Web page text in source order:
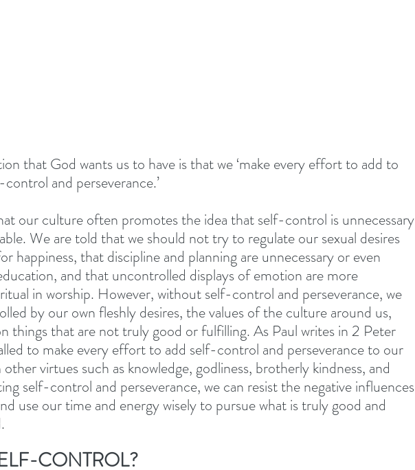
that God wants us to have is that we ‘make every effort to add to
and perseverance.’
our culture often promotes the idea that self-control is unnecessary
We are told that we should not try to regulate our sexual desires
happiness, that discipline and planning are unnecessary or even
and that uncontrolled displays of emotion are more
in worship. However, without self-control and perseverance, we
by our own fleshly desires, the values of the culture around us,
things that are not truly good or fulfilling. As Paul writes in 2 Peter
to make every effort to add self-control and perseverance to our
virtues such as knowledge, godliness, brotherly kindness, and
self-control and perseverance, we can resist the negative influences
use our time and energy wisely to pursue what is truly good and
CONTROL?